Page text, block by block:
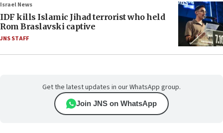
Israel News
IDF kills Islamic Jihad terrorist who held
Rom Braslavski captive
JNS STAFF
Get the latest updates in our WhatsApp group.
Join JNS on WhatsApp